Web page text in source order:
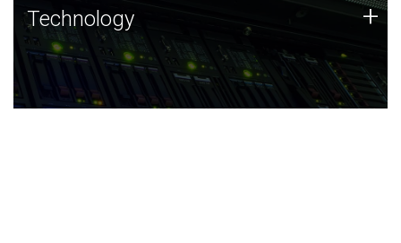
Technology
JCVI was built on a foundation of technology strengths
and this tradition continues today.
Technology +